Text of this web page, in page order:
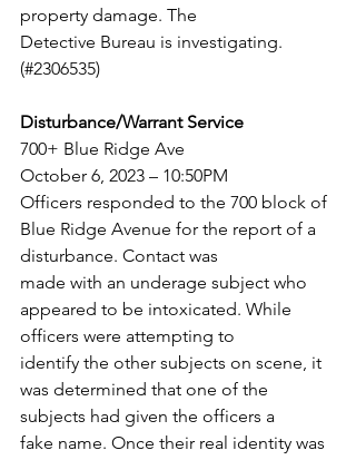
property damage. The
Detective Bureau is investigating.
(#2306535)
Disturbance/Warrant Service
700+ Blue Ridge Ave
October 6, 2023 – 10:50PM
Officers responded to the 700 block of
Blue Ridge Avenue for the report of a
disturbance. Contact was
made with an underage subject who
appeared to be intoxicated. While
officers were attempting to
identify the other subjects on scene, it
was determined that one of the
subjects had given the officers a
fake name. Once their real identity was